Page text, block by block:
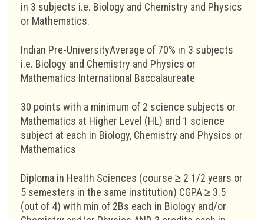
in 3 subjects i.e. Biology and Chemistry and Physics
or Mathematics.
Indian Pre-UniversityAverage of 70% in 3 subjects
i.e. Biology and Chemistry and Physics or
Mathematics International Baccalaureate
30 points with a minimum of 2 science subjects or
Mathematics at Higher Level (HL) and 1 science
subject at each in Biology, Chemistry and Physics or
Mathematics
Diploma in Health Sciences (course ≥ 2 1/2 years or
5 semesters in the same institution) CGPA ≥ 3.5
(out of 4) with min of 2Bs each in Biology and/or